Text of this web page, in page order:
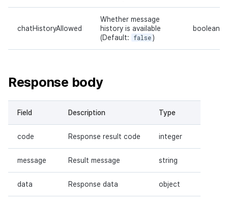
chatHistoryAllowed
Whether message
history is available
(Default:
false )
boolean
Response body
Field Description Type
code Response result code integer
message Result message string
data Response data object